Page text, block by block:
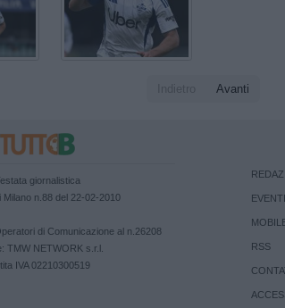
Avanti
giornalistica
Milano n.88 del 22-02-2010
di Comunicazione al n.26208
TMW NETWORK s.r.l.
IVA 02210300519
RSS